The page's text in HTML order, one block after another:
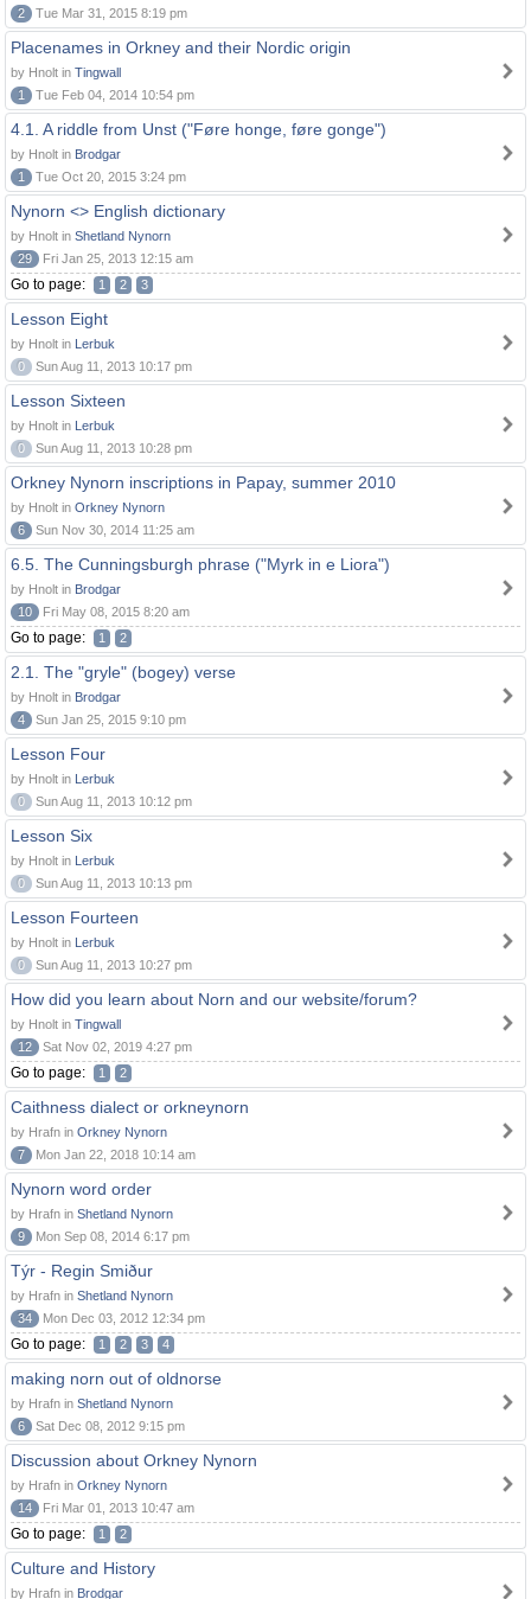
2 Tue Mar 31, 2015 8:19 pm
Placenames in Orkney and their Nordic origin
by Hnolt in Tingwall
1
Tue Feb 04, 2014 10:54 pm
4.1. A riddle from Unst ("Føre honge, føre gonge")
by Hnolt in Brodgar
1
Tue Oct 20, 2015 3:24 pm
Nynorn <> English dictionary
by Hnolt in Shetland Nynorn
29
Fri Jan 25, 2013 12:15 am
Go to page: 1 2 3
Lesson Eight
by Hnolt in Lerbuk
0
Sun Aug 11, 2013 10:17 pm
Lesson Sixteen
by Hnolt in Lerbuk
0
Sun Aug 11, 2013 10:28 pm
Orkney Nynorn inscriptions in Papay, summer 2010
by Hnolt in Orkney Nynorn
6
Sun Nov 30, 2014 11:25 am
6.5. The Cunningsburgh phrase ("Myrk in e Liora")
by Hnolt in Brodgar
10
Fri May 08, 2015 8:20 am
Go to page: 1 2
2.1. The "gryle" (bogey) verse
by Hnolt in Brodgar
4
Sun Jan 25, 2015 9:10 pm
Lesson Four
by Hnolt in Lerbuk
0
Sun Aug 11, 2013 10:12 pm
Lesson Six
by Hnolt in Lerbuk
0
Sun Aug 11, 2013 10:13 pm
Lesson Fourteen
by Hnolt in Lerbuk
0
Sun Aug 11, 2013 10:27 pm
How did you learn about Norn and our website/forum?
by Hnolt in Tingwall
12
Sat Nov 02, 2019 4:27 pm
Go to page: 1 2
Caithness dialect or orkneynorn
by Hrafn in Orkney Nynorn
7
Mon Jan 22, 2018 10:14 am
Nynorn word order
by Hrafn in Shetland Nynorn
9
Mon Sep 08, 2014 6:17 pm
Týr - Regin Smiður
by Hrafn in Shetland Nynorn
34
Mon Dec 03, 2012 12:34 pm
Go to page: 1 2 3 4
making norn out of oldnorse
by Hrafn in Shetland Nynorn
6
Sat Dec 08, 2012 9:15 pm
Discussion about Orkney Nynorn
by Hrafn in Orkney Nynorn
14
Fri Mar 01, 2013 10:47 am
Go to page: 1 2
Culture and History
by Hrafn in Brodgar